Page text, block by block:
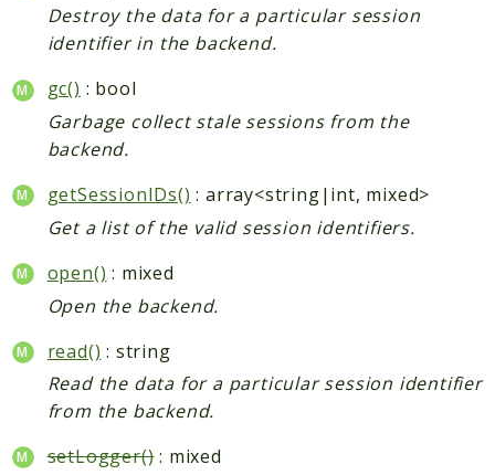
Destroy the data for a particular session
identifier in the backend.
gc() : bool
Garbage collect stale sessions from the
backend.
getSessionIDs() : array<string|int, mixed>
Get a list of the valid session identifiers.
open() : mixed
Open the backend.
read() : string
Read the data for a particular session identifier
from the backend.
setLogger(): mixed